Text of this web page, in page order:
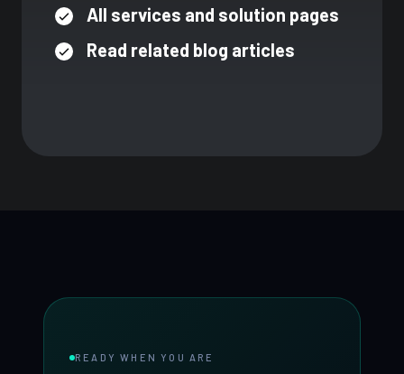
All services and solution pages
Read related blog articles
READY WHEN YOU ARE